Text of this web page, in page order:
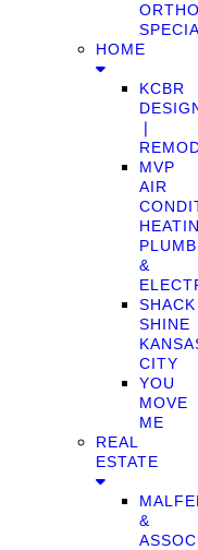
HOME
KCBR
❘
MVP
AIR
&
SHACK
SHINE
CITY
YOU
MOVE
ME
REAL
ESTATE
&